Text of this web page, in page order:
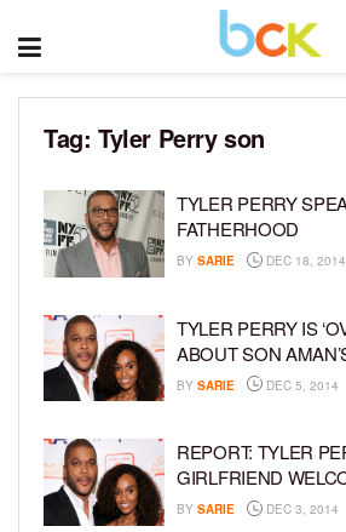
Tag: Tyler Perry son
TYLER PERRY
FATHERHOOD
BY SARIE DEC 18, 2014
TYLER PERRY IS
ABOUT SON
BY SARIE DEC 5, 2014
REPORT: TYLER
GIRLFRIEND
BY SARIE DEC 3, 2014